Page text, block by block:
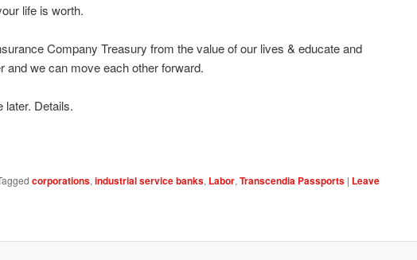
life is worth.
Company Treasury from the value of our lives & educate and
and we can move each other forward.
later. Details.
corporations, industrial service banks, Labor, Transcendia Passports | Leave